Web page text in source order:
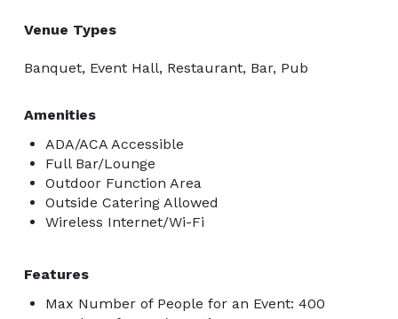
Venue Types
Banquet, Event Hall, Restaurant, Bar, Pub
Amenities
ADA/ACA Accessible
Full Bar/Lounge
Outdoor Function Area
Outside Catering Allowed
Wireless Internet/Wi-Fi
Features
Max Number of People for an Event: 400